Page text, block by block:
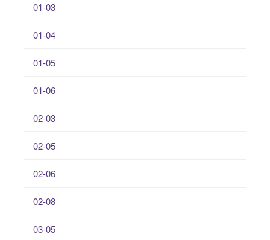
01-03
01-04
01-05
01-06
02-03
02-05
02-06
02-08
03-05